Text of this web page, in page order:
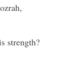
strength?